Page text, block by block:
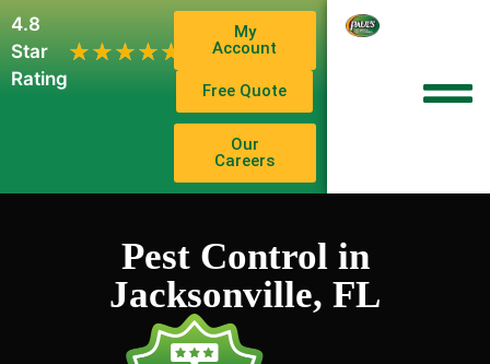
4.8
Star
Rating
★★★★★
★★★★★
1,102
My
Account
Free Quote
Our
Careers
Pest Control in
Jacksonville, FL